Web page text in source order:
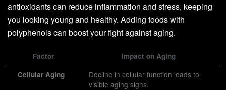
antioxidants can reduce inflammation and stress, keeping
you looking young and healthy. Adding foods with
polyphenols can boost your fight against aging.
Factor
Impact on Aging
Cellular Aging
Decline in cellular function leads to
visible aging signs.